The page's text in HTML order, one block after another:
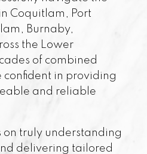
Coquitlam, Port
Burnaby,
the Lower
of combined
in providing
and reliable
on truly understanding
delivering tailored